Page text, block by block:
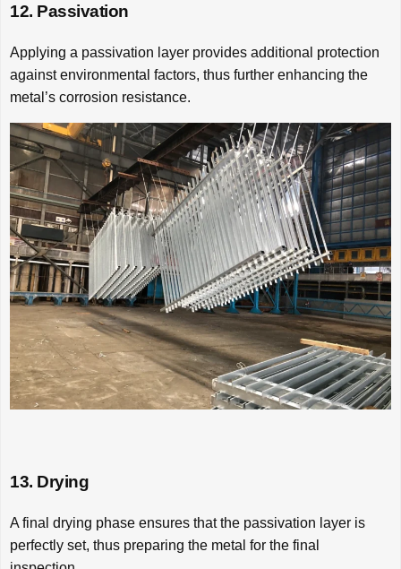
12. Passivation
Applying a passivation layer provides additional protection
against environmental factors, thus further enhancing the
metal’s corrosion resistance.
13. Drying
A final drying phase ensures that the passivation layer is
perfectly set, thus preparing the metal for the final